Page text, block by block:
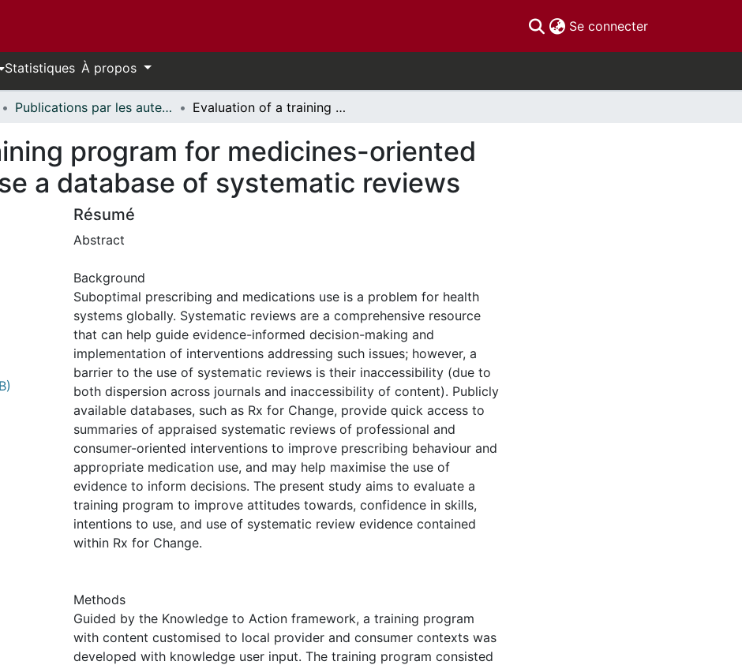
Se connecter(current)
Statistiques À propos
Publications par les auteurs d'uOttawa publiés par BioMed Central // uOttawa authored publications from BioMed Central Evaluation of a training program for medicines-oriented policymakers to use a database of systematic reviews
program for medicines-oriented
a database of systematic reviews
Résumé
Abstract
Background
Suboptimal prescribing and medications use is a problem for health
systems globally. Systematic reviews are a comprehensive resource
that can help guide evidence-informed decision-making and
implementation of interventions addressing such issues; however, a
barrier to the use of systematic reviews is their inaccessibility (due to
both dispersion across journals and inaccessibility of content). Publicly
available databases, such as Rx for Change, provide quick access to
summaries of appraised systematic reviews of professional and
consumer-oriented interventions to improve prescribing behaviour and
appropriate medication use, and may help maximise the use of
evidence to inform decisions. The present study aims to evaluate a
training program to improve attitudes towards, confidence in skills,
intentions to use, and use of systematic review evidence contained
within Rx for Change.
Methods
Guided by the Knowledge to Action framework, a training program
with content customised to local provider and consumer contexts was
developed with knowledge user input. The training program consisted